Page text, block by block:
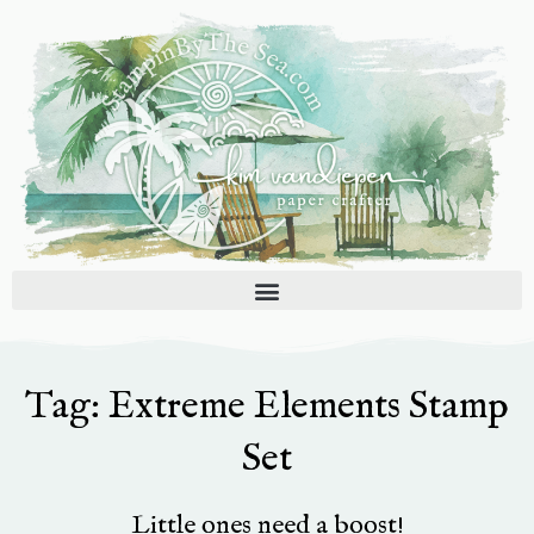
content
Tag: Extreme Elements Stamp
Set
Little ones need a boost!